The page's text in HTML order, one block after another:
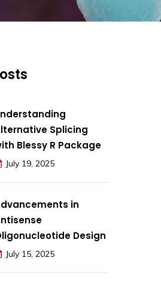
Splicing
Blessy R Package
July 19, 2025
in
Design
July 15, 2025